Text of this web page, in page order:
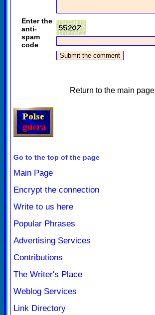
Enter the
anti-
spam
code
Return to the main page
Go to the top of the page
Main Page
Encrypt the connection
Write to us here
Popular Phrases
Advertising Services
Contributions
The Writer's Place
Weblog Services
Link Directory